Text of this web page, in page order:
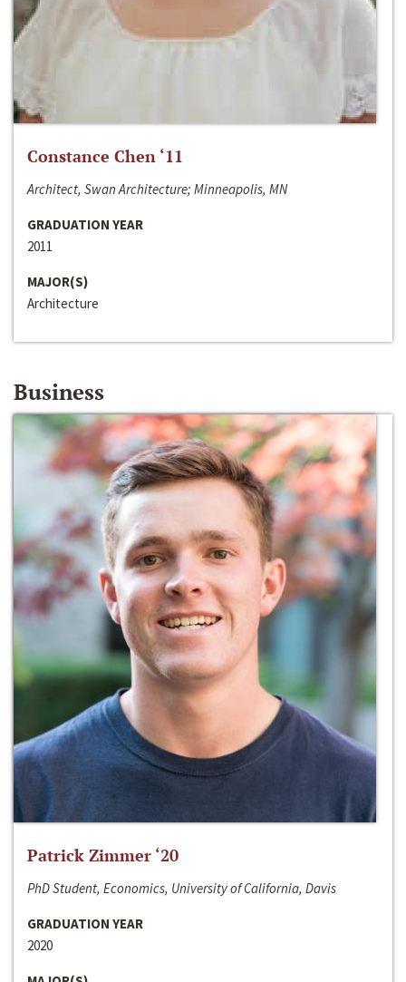
Constance Chen ‘11
Architect, Swan Architecture; Minneapolis, MN
GRADUATION YEAR
2011
MAJOR(S)
Architecture
Business
Patrick Zimmer ‘20
PhD Student, Economics, University of California, Davis
GRADUATION YEAR
2020